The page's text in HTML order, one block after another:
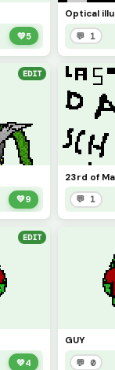
💚5 💬 1
EDIT
💚9 💬 1
EDIT
💚4
GUY
💬 0